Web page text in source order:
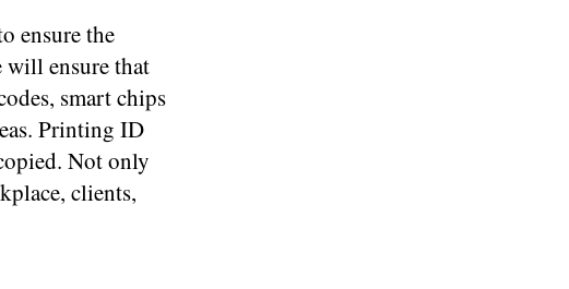
ensure the
ensure that
smart chips
Printing ID
Not only
clients,